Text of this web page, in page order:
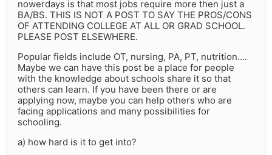
nowerdays is that most jobs require more then just a
BA/BS. THIS IS NOT A POST TO SAY THE PROS/CONS
OF ATTENDING COLLEGE AT ALL OR GRAD SCHOOL.
PLEASE POST ELSEWHERE.
Popular fields include OT, nursing, PA, PT, nutrition….
Maybe we can have this post be a place for people
with the knowledge about schools share it so that
others can learn. If you have been there or are
applying now, maybe you can help others who are
facing applications and many possibilities for
schooling.
a) how hard is it to get into?